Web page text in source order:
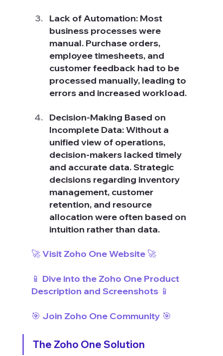
Lack of Automation: Most
business processes were
manual. Purchase orders,
employee timesheets, and
customer feedback had to be
processed manually, leading to
errors and increased workload.
Decision-Making Based on
Incomplete Data: Without a
unified view of operations,
decision-makers lacked timely
and accurate data. Strategic
decisions regarding inventory
management, customer
retention, and resource
allocation were often based on
intuition rather than data.
🚀 Visit Zoho One Website 🚀
📱 Dive into the Zoho One Product
Description and Screenshots 📱
🎯 Join Zoho One Community 🎯
The Zoho One Solution